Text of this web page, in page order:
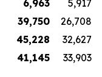
6,963
5,917
39,750
26,708
45,228
32,627
41,145 33,903